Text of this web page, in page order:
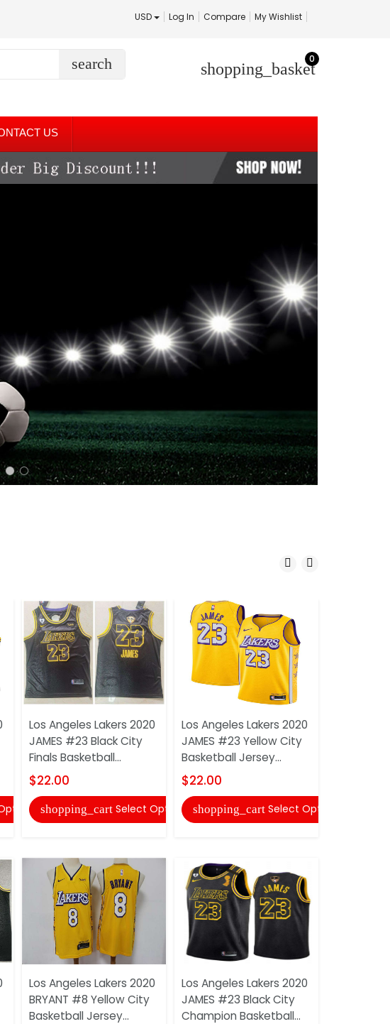
USD Log In Compare My Wishlist
search shopping_basket
0
US
Los Angeles Lakers 2020
JAMES #23 Black City
Finals Basketball...
$22.00
shopping_cart Select Options
Los Angeles Lakers 2020
BRYANT #8 Yellow City
Basketball Jersey...
Los Angeles Lakers 2020
JAMES #23 Yellow City
Basketball Jersey...
$22.00
shopping_cart Select Options
Los Angeles Lakers 2020
JAMES #23 Black City
Champion Basketball...